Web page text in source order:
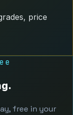
price
free in your